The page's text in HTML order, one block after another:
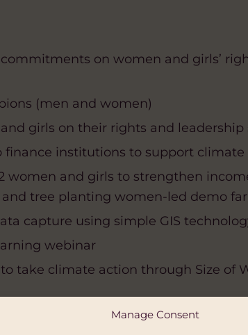
Manage Consent
on women and girls’
(men and women)
girls on their rights and leadership
finance institutions to support
women and girls to strengthen
tree planting women-led demo
capture using simple GIS
webinar
take climate action through Size of